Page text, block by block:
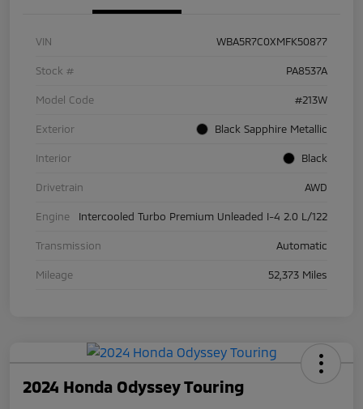
VIN WBA5R7C0XMFK50877
Stock # PA8537A
Model Code #213W
Exterior Black Sapphire Metallic
Interior Black
Drivetrain AWD
Engine Intercooled Turbo Premium Unleaded I-4 2.0 L/122
Transmission Automatic
Mileage 52,373 Miles
2024 Honda Odyssey Touring